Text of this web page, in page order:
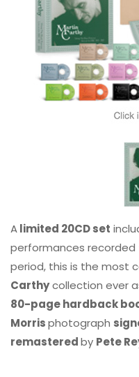
Alimited 20CD set
performances recorded
period, this is the most
Carthycollection ever
80-page hardback
Morrisphotograph
remasteredby Pete